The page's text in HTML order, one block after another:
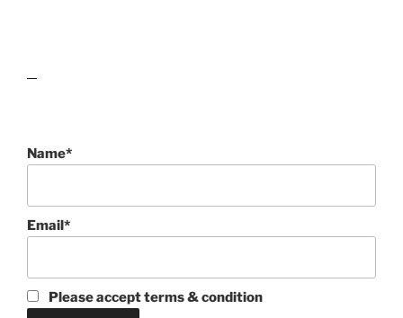
Name*
Email*
Please accept terms & condition